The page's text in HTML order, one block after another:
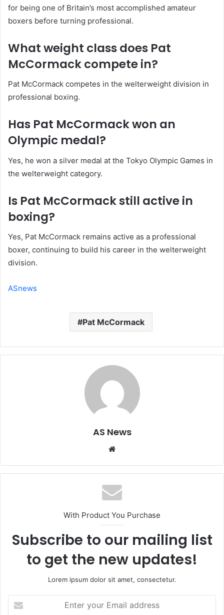
for being one of Britain’s most accomplished amateur
boxers before turning professional.
What weight class does Pat
McCormack compete in?
Pat McCormack competes in the welterweight division in
professional boxing.
Has Pat McCormack won an
Olympic medal?
Yes, he won a silver medal at the Tokyo Olympic Games in
the welterweight category.
Is Pat McCormack still active in
boxing?
Yes, Pat McCormack remains active as a professional
boxer, continuing to build his career in the welterweight
division.
ASnews
Pat McCormack
AS News
Website
With Product You Purchase
Subscribe to our mailing list
to get the new updates!
Lorem ipsum dolor sit amet, consectetur.
your